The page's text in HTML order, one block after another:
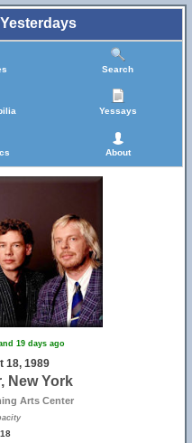
Search
Yessays
About
19 days ago
18, 1989
New York
Arts Center